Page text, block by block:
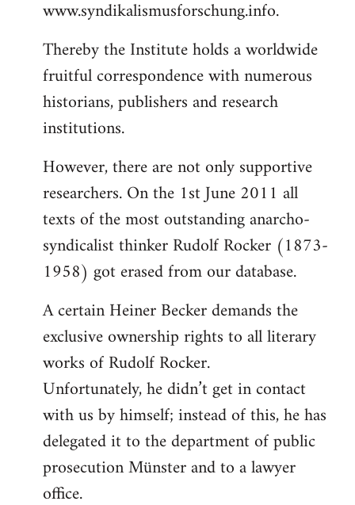
www.syndikalismusforschung.info.
Thereby the Institute holds a worldwide
fruitful correspondence with numerous
historians, publishers and research
institutions.
However, there are not only supportive
researchers. On the 1st June 2011 all
texts of the most outstanding anarcho-
syndicalist thinker Rudolf Rocker (1873-
1958) got erased from our database.
A certain Heiner Becker demands the
exclusive ownership rights to all literary
works of Rudolf Rocker.
Unfortunately, he didn’t get in contact
with us by himself; instead of this, he has
delegated it to the department of public
prosecution Münster and to a lawyer
office.